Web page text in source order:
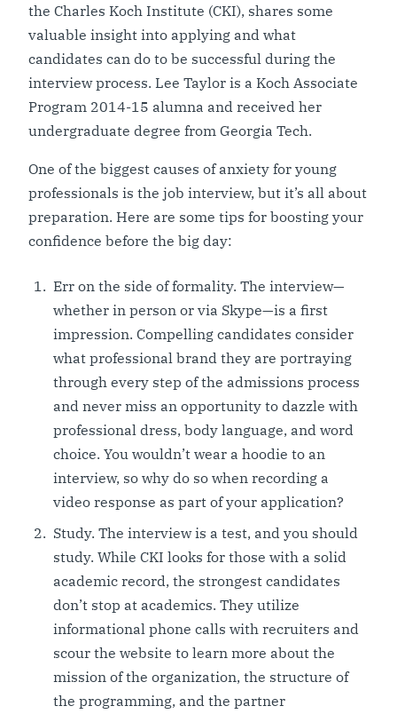
the Charles Koch Institute (CKI), shares some
valuable insight into applying and what
candidates can do to be successful during the
interview process. Lee Taylor is a Koch Associate
Program 2014-15 alumna and received her
undergraduate degree from Georgia Tech.
One of the biggest causes of anxiety for young
professionals is the job interview, but it’s all about
preparation. Here are some tips for boosting your
confidence before the big day:
Err on the side of formality. The interview—
whether in person or via Skype—is a first
impression. Compelling candidates consider
what professional brand they are portraying
through every step of the admissions process
and never miss an opportunity to dazzle with
professional dress, body language, and word
choice. You wouldn’t wear a hoodie to an
interview, so why do so when recording a
video response as part of your application?
Study. The interview is a test, and you should
study. While CKI looks for those with a solid
academic record, the strongest candidates
don’t stop at academics. They utilize
informational phone calls with recruiters and
scour the website to learn more about the
mission of the organization, the structure of
the programming, and the partner